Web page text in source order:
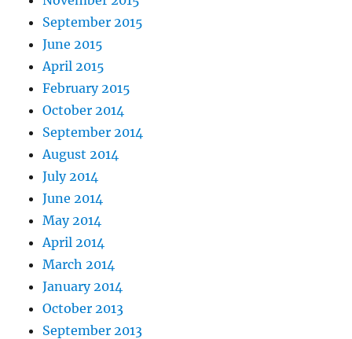
September 2015
June 2015
April 2015
February 2015
October 2014
September 2014
August 2014
July 2014
June 2014
May 2014
April 2014
March 2014
January 2014
October 2013
September 2013